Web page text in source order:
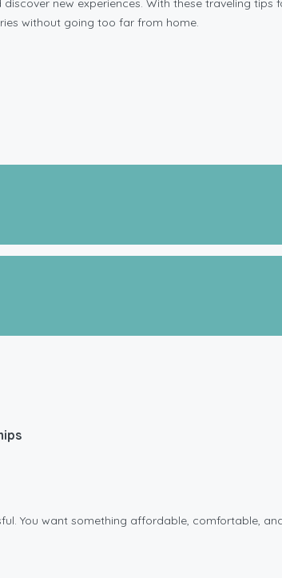
new experiences. With these traveling
without going too far from home.
You want something affordable, comfortable,